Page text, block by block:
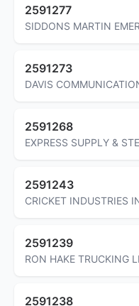
2591277
SIDDONS MARTIN
2591273
DAVIS
2591268
EXPRESS SUPPLY &
2591243
CRICKET INDUSTRIES
2591239
RON HAKE TRUCKING
2591238